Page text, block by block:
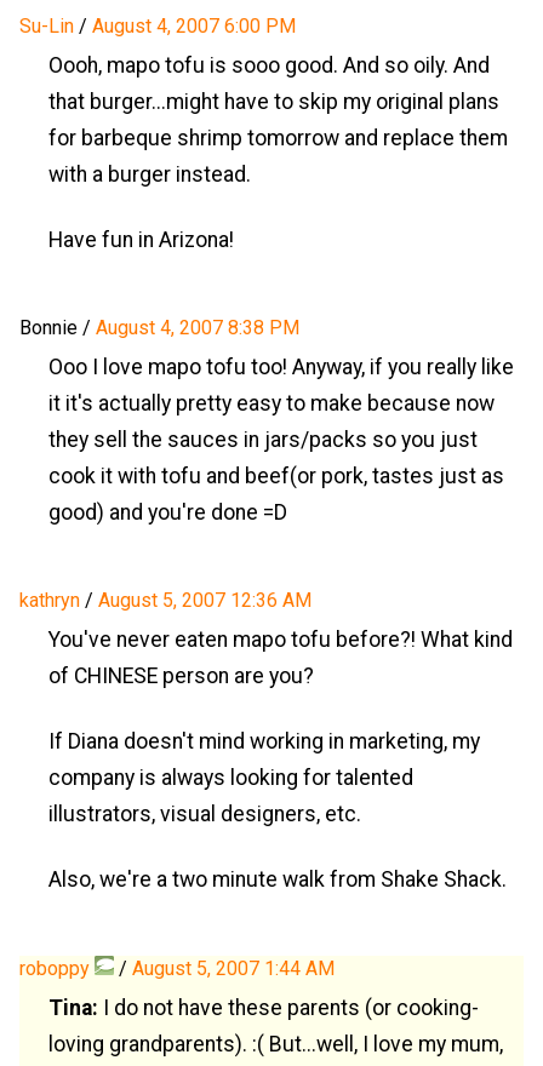
Su-Lin / August 4, 2007 6:00 PM
Oooh, mapo tofu is sooo good. And so oily. And
that burger...might have to skip my original plans
for barbeque shrimp tomorrow and replace them
with a burger instead.
Have fun in Arizona!
Bonnie / August 4, 2007 8:38 PM
Ooo I love mapo tofu too! Anyway, if you really like
it it's actually pretty easy to make because now
they sell the sauces in jars/packs so you just
cook it with tofu and beef(or pork, tastes just as
good) and you're done =D
kathryn / August 5, 2007 12:36 AM
You've never eaten mapo tofu before?! What kind
of CHINESE person are you?
If Diana doesn't mind working in marketing, my
company is always looking for talented
illustrators, visual designers, etc.
Also, we're a two minute walk from Shake Shack.
roboppy / August 5, 2007 1:44 AM
Tina: I do not have these parents (or cooking-
loving grandparents). :( But...well, I love my mum,